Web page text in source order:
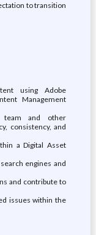
to transition
using Adobe
Management
team and other
consistency, and
a Digital Asset
engines and
and contribute to
issues within the